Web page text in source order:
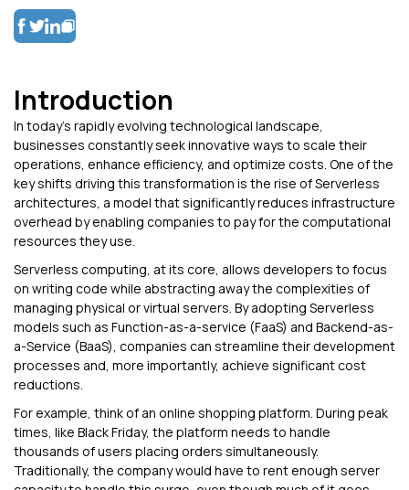
Introduction
In today’s rapidly evolving technological landscape,
businesses constantly seek innovative ways to scale their
operations, enhance efficiency, and optimize costs. One of the
key shifts driving this transformation is the rise of Serverless
architectures, a model that significantly reduces infrastructure
overhead by enabling companies to pay for the computational
resources they use.
Serverless computing, at its core, allows developers to focus
on writing code while abstracting away the complexities of
managing physical or virtual servers. By adopting Serverless
models such as Function-as-a-service (FaaS) and Backend-as-
a-Service (BaaS), companies can streamline their development
processes and, more importantly, achieve significant cost
reductions.
For example, think of an online shopping platform. During peak
times, like Black Friday, the platform needs to handle
thousands of users placing orders simultaneously.
Traditionally, the company would have to rent enough server